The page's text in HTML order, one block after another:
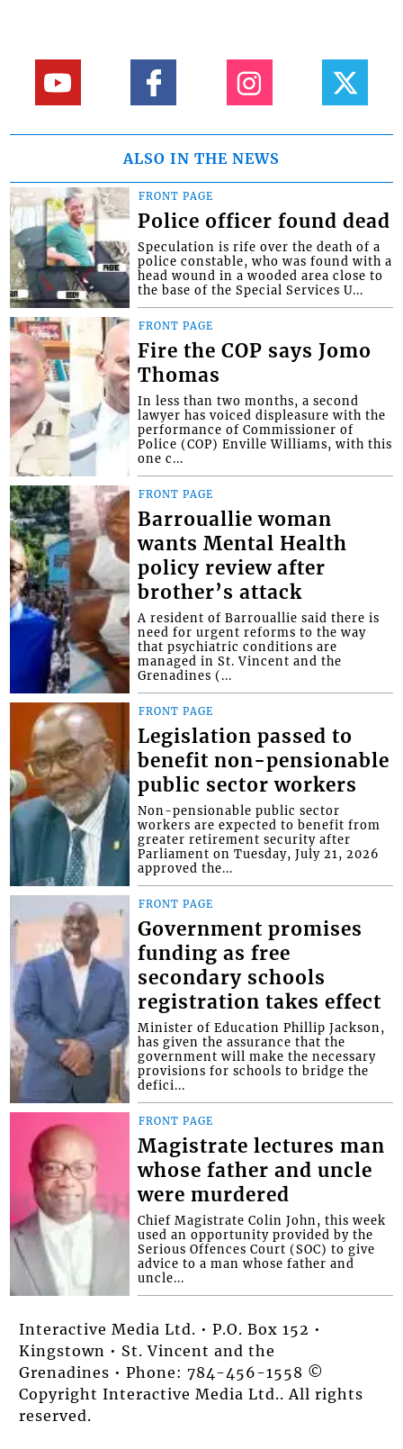
ALSO IN THE NEWS
FRONT PAGE
Police officer found dead
Speculation is rife over the death of a
police constable, who was found with a
head wound in a wooded area close to
the base of the Special Services U...
FRONT PAGE
Fire the COP says Jomo
Thomas
In less than two months, a second
lawyer has voiced displeasure with the
performance of Commissioner of
Police (COP) Enville Williams, with this
one c...
FRONT PAGE
Barrouallie woman
wants Mental Health
policy review after
brother’s attack
A resident of Barrouallie said there is
need for urgent reforms to the way
that psychiatric conditions are
managed in St. Vincent and the
Grenadines (...
FRONT PAGE
Legislation passed to
benefit non-pensionable
public sector workers
Non-pensionable public sector
workers are expected to benefit from
greater retirement security after
Parliament on Tuesday, July 21, 2026
approved the...
FRONT PAGE
Government promises
funding as free
secondary schools
registration takes effect
Minister of Education Phillip Jackson,
has given the assurance that the
government will make the necessary
provisions for schools to bridge the
defici...
FRONT PAGE
Magistrate lectures man
whose father and uncle
were murdered
Chief Magistrate Colin John, this week
used an opportunity provided by the
Serious Offences Court (SOC) to give
advice to a man whose father and
uncle...
Interactive Media Ltd. • P.O. Box 152 •
Kingstown • St. Vincent and the
Grenadines • Phone: 784-456-1558 ©
Copyright Interactive Media Ltd.. All rights
reserved.